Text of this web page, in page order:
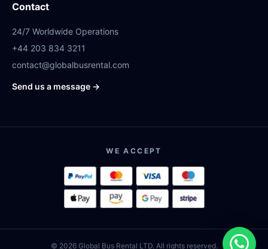
Contact
24/7 Worldwide Operations
+44 203 834 3211
contact@globalbusrental.com
Send us a message →
WE ACCEPT
© 2026 Global Bus Rental LTD. All rights reserved.